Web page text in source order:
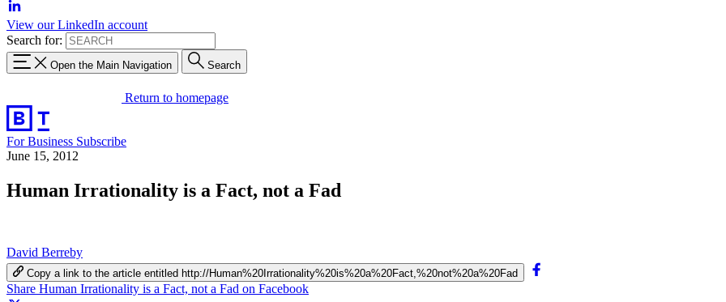
View our LinkedIn account
Search for:
Open the Main Navigation Search
Return to homepage
For Business Subscribe
June 15, 2012
Human Irrationality is a Fact, not a Fad
David Berreby
Copy a link to the article entitled http://Human%20Irrationality%20is%20a%20Fact,%20not%20a%20Fad
Share Human Irrationality is a Fact, not a Fad on Facebook